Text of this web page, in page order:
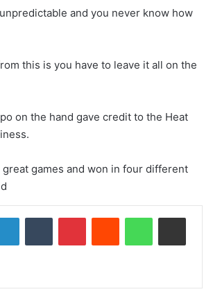
and you never know how
this is you have to leave it all on the
on the hand gave credit to the Heat
great games and won in four different